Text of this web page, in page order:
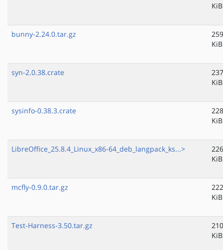
KiB
bunny-2.24.0.tar.gz
KiB
syn-2.0.38.crate
KiB
sysinfo-0.38.3.crate
KiB
LibreOffice_25.8.4_Linux_x86-64_deb_langpack_ks...>
KiB
mcfly-0.9.0.tar.gz
KiB
Test-Harness-3.50.tar.gz
KiB